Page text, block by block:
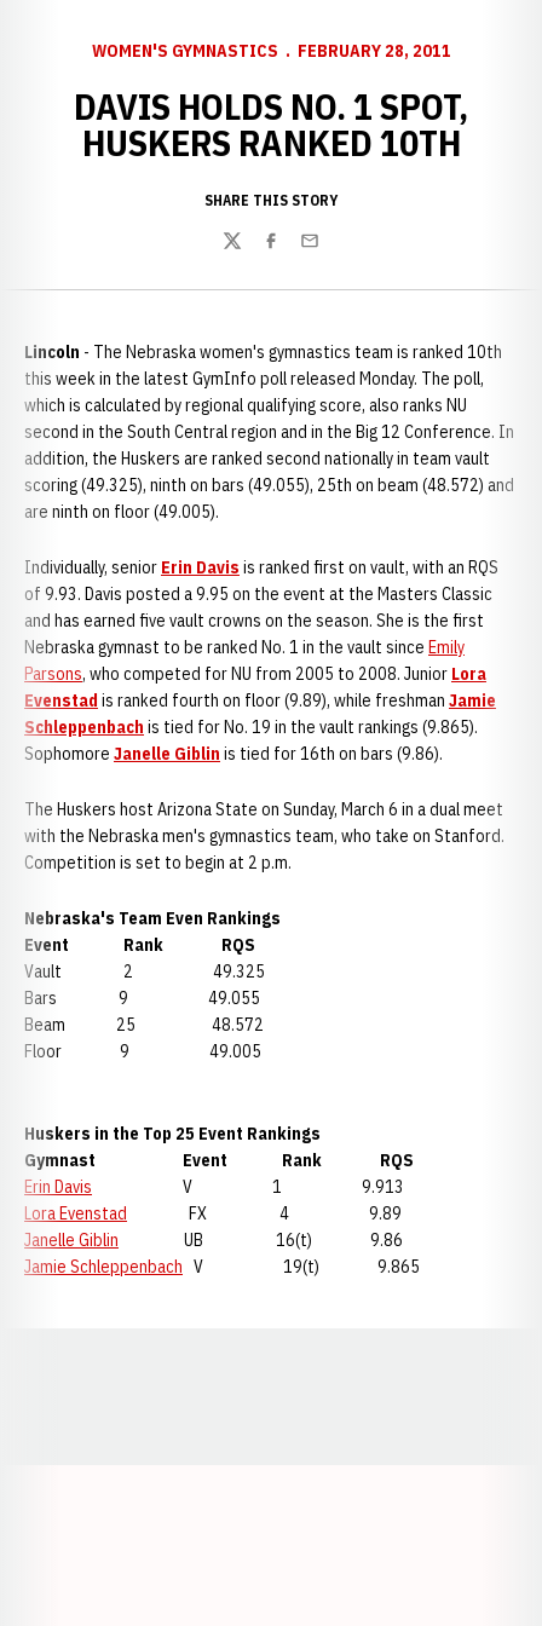
WOMEN'S GYMNASTICS FEBRUARY 28, 2011
DAVIS HOLDS NO. 1 SPOT,
HUSKERS RANKED 10TH
SHARE THIS STORY
TwitterFacebook
Email
Lincoln - The Nebraska women's gymnastics team is ranked 10th
this week in the latest GymInfo poll released Monday. The poll,
which is calculated by regional qualifying score, also ranks NU
second in the South Central region and in the Big 12 Conference. In
addition, the Huskers are ranked second nationally in team vault
scoring (49.325), ninth on bars (49.055), 25th on beam (48.572) and
are ninth on floor (49.005).
Individually, senior Erin Davis is ranked first on vault, with an RQS
of 9.93. Davis posted a 9.95 on the event at the Masters Classic
and has earned five vault crowns on the season. She is the first
Nebraska gymnast to be ranked No. 1 in the vault since Emily
Parsons, who competed for NU from 2005 to 2008. Junior Lora
Evenstad is ranked fourth on floor (9.89), while freshman Jamie
Schleppenbach is tied for No. 19 in the vault rankings (9.865).
Sophomore Janelle Giblin is tied for 16th on bars (9.86).
The Huskers host Arizona State on Sunday, March 6 in a dual meet
with the Nebraska men's gymnastics team, who take on Stanford.
Competition is set to begin at 2 p.m.
Nebraska's Team Even Rankings
Event Rank RQS
Vault 2 49.325
Bars 9 49.055
Beam 25 48.572
Floor 9 49.005
Huskers in the Top 25 Event Rankings
Gymnast Event Rank RQS
Erin Davis V 1 9.913
Lora Evenstad FX 4 9.89
Janelle Giblin UB 16(t) 9.86
Jamie Schleppenbach V 19(t) 9.865